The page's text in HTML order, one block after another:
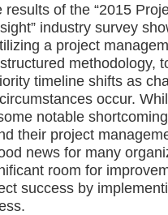
results of the “2015
industry survey
a project
methodology,
timeline shifts as
occur.
notable
their project
news for many
room for
success by